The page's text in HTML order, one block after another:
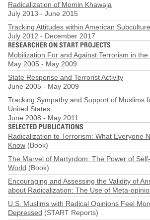
Radicalization of Momin Khawaja
July 2013 - June 2015
Tracking Attitudes within American Subculture
July 2012 - December 2017
RESEARCHER ON START PROJECTS
Mobilization For and Against Terrorism in
May 2005 - May 2009
State Response and Terrorist Activity
June 2005 - May 2009
Tracking Sympathy and Support of Muslims
United States
June 2008 - May 2011
SELECTED PUBLICATIONS
Radicalization to Terrorism: What Everyone
Know (Book)
The Marvel of Martyrdom: The Power of
World (Book)
Encouraging and Assessing the Validity of
about Radicalization: The Use of Meta-
U.S. Muslims with Radical Opinions Feel
Depressed (START Reports)